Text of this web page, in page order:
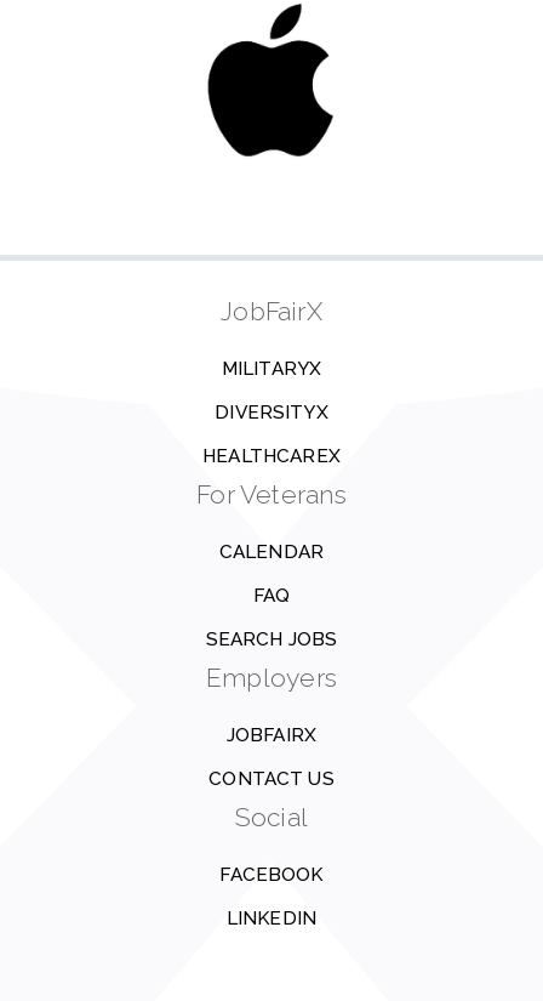
JobFairX
MILITARYX
DIVERSITYX
HEALTHCAREX
For Veterans
CALENDAR
FAQ
SEARCH JOBS
Employers
JOBFAIRX
CONTACT US
Social
FACEBOOK
LINKEDIN